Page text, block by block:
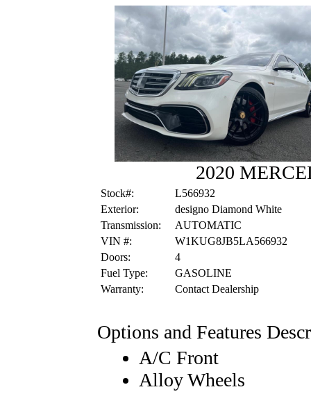
2020
Stock#:
L566932
Exterior:
designo Diamond White
Transmission:
AUTOMATIC
VIN #:
W1KUG8JB5LA566932
Doors:
4
Fuel Type:
GASOLINE
Warranty:
Contact Dealership
Options and Features
A/C Front
Alloy Wheels